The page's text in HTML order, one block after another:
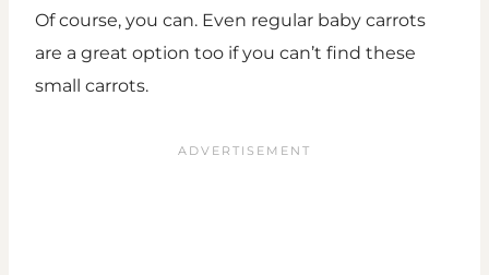
Of course, you can. Even regular baby carrots
are a great option too if you can’t find these
small carrots.